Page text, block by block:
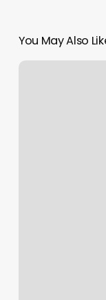
You May Also
Accuity